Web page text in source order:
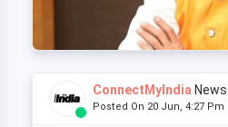
ConnectMyIndia News
Posted On 20 Jun, 4:27 Pm